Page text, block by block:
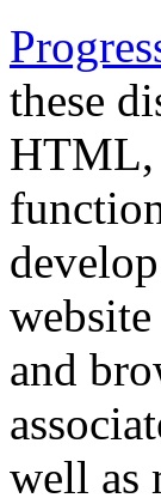
these
HTML,
and
well as